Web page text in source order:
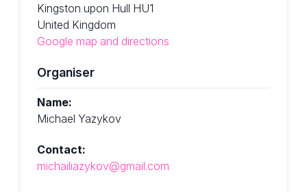
Kingston upon Hull HU1
United Kingdom
Google map and directions
Organiser
Name:
Michael Yazykov
Contact:
michailiazykov@gmail.com